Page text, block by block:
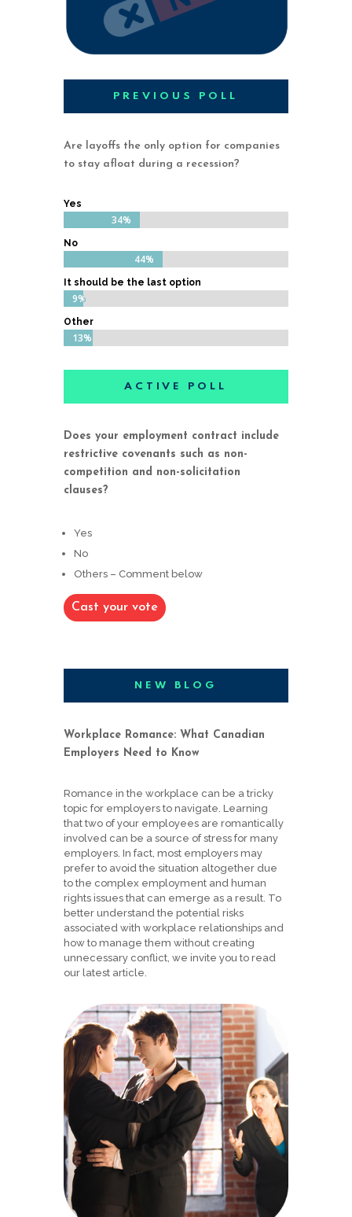
PREVIOUS POLL
Are layoffs the only option for companies
to stay afloat during a recession?
Yes
34%
34%
No
44%
44%
It should be the last option
9%
9%
Other
13%
13%
ACTIVE POLL
Does your employment contract include
restrictive covenants such as non-
competition and non-solicitation
clauses?
Yes
No
Others – Comment below
Cast your vote
NEW BLOG
Workplace Romance: What Canadian
Employers Need to Know
Romance in the workplace can be a tricky
topic for employers to navigate. Learning
that two of your employees are romantically
involved can be a source of stress for many
employers. In fact, most employers may
prefer to avoid the situation altogether due
to the complex employment and human
rights issues that can emerge as a result. To
better understand the potential risks
associated with workplace relationships and
how to manage them without creating
unnecessary conflict, we invite you to read
our latest article.